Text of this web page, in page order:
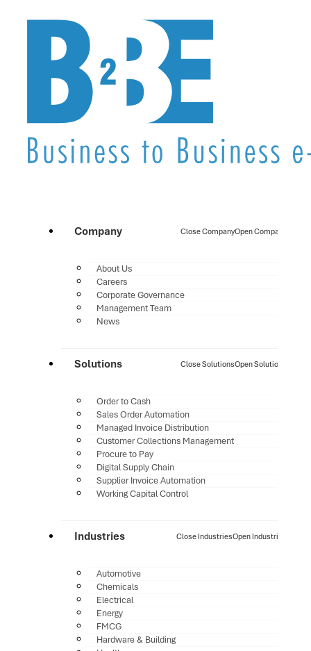
Company Close CompanyOpen Company
About Us
Careers
Corporate Governance
Management Team
News
Solutions Close SolutionsOpen Solutions
Order to Cash
Sales Order Automation
Managed Invoice Distribution
Customer Collections Management
Procure to Pay
Digital Supply Chain
Supplier Invoice Automation
Working Capital Control
Industries Close IndustriesOpen Industries
Automotive
Chemicals
Electrical
Energy
FMCG
Hardware & Building